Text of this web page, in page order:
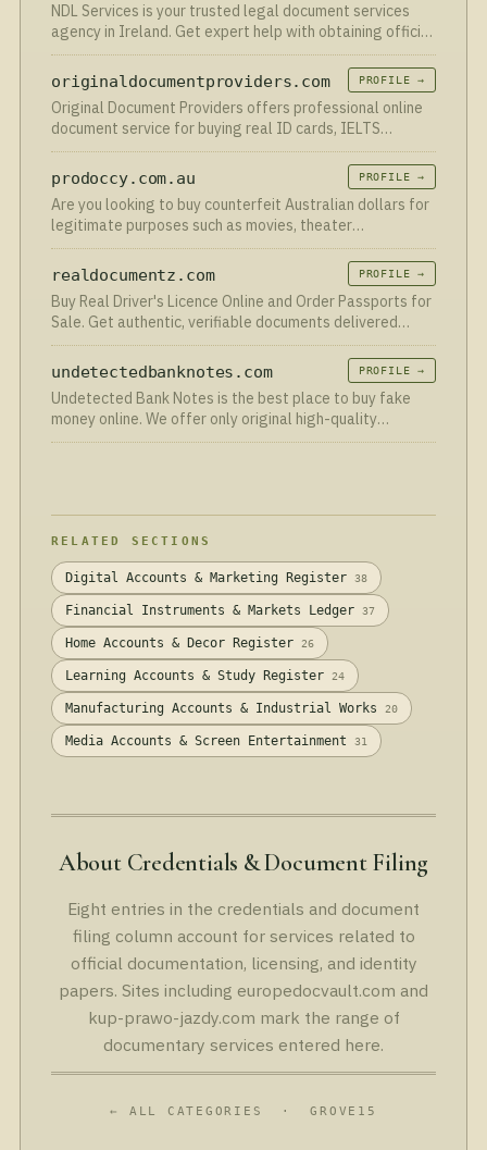
NDL Services is your trusted legal document services
agency in Ireland. Get expert help with obtaining official
Irish documents fast. Apply at ndlservice.com!
originaldocumentproviders.com PROFILE →
Original Document Providers offers professional online
document service for buying real ID cards, IELTS
certificate, and online EU resident permits in Berlin.
Contact us!
prodoccy.com.au PROFILE →
Are you looking to buy counterfeit Australian dollars for
legitimate purposes such as movies, theater
productions, educational training, or personal
realdocumentz.com PROFILE →
Buy Real Driver's Licence Online and Order Passports for
Sale. Get authentic, verifiable documents delivered
securely worldwide.
undetectedbanknotes.com PROFILE →
Undetected Bank Notes is the best place to buy fake
money online. We offer only original high-quality
counterfeit currency banknotes. 100% safe and secure
RELATED SECTIONS
Digital Accounts & Marketing Register 38
Financial Instruments & Markets Ledger 37
Home Accounts & Decor Register 26
Learning Accounts & Study Register 24
Manufacturing Accounts & Industrial Works 20
Media Accounts & Screen Entertainment 31
About Credentials & Document Filing
Eight entries in the credentials and document
filing column account for services related to
official documentation, licensing, and identity
papers. Sites including europedocvault.com and
kup-prawo-jazdy.com mark the range of
documentary services entered here.
← ALL CATEGORIES · GROVE15